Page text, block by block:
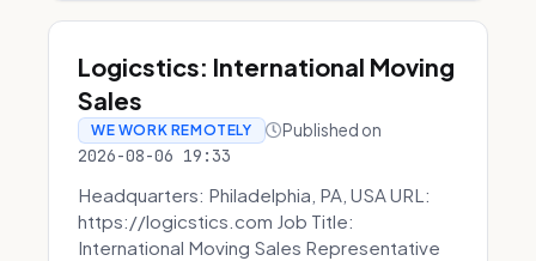
Logicstics: International Moving
Sales
WE WORK REMOTELY Published on
2026-08-06 19:33
Headquarters: Philadelphia, PA, USA URL:
https://logicstics.com Job Title:
International Moving Sales Representative